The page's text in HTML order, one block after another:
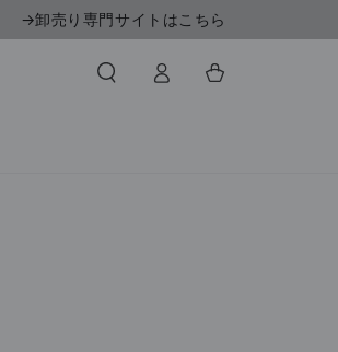
→卸売り専門サイトはこちら
in
Cart